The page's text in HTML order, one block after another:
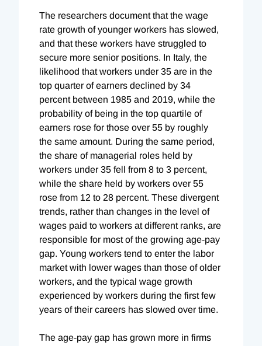
The researchers document that the wage
rate growth of younger workers has slowed,
and that these workers have struggled to
secure more senior positions. In Italy, the
likelihood that workers under 35 are in the
top quarter of earners declined by 34
percent between 1985 and 2019, while the
probability of being in the top quartile of
earners rose for those over 55 by roughly
the same amount. During the same period,
the share of managerial roles held by
workers under 35 fell from 8 to 3 percent,
while the share held by workers over 55
rose from 12 to 28 percent. These divergent
trends, rather than changes in the level of
wages paid to workers at different ranks, are
responsible for most of the growing age-pay
gap. Young workers tend to enter the labor
market with lower wages than those of older
workers, and the typical wage growth
experienced by workers during the first few
years of their careers has slowed over time.
The age-pay gap has grown more in firms